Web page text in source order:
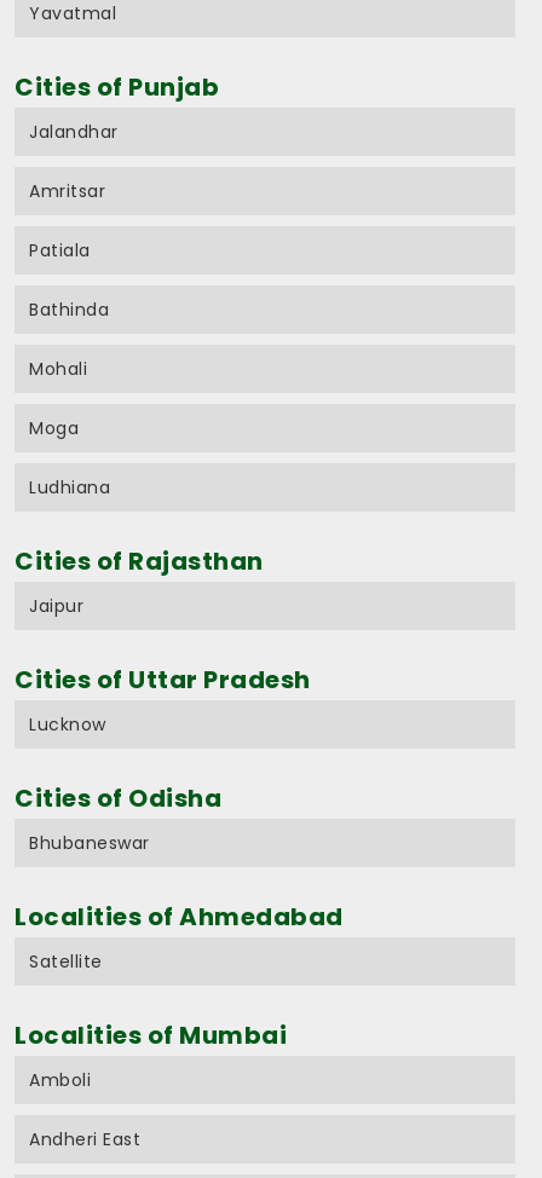
Yavatmal
Cities of Punjab
Jalandhar
Amritsar
Patiala
Bathinda
Mohali
Moga
Ludhiana
Cities of Rajasthan
Jaipur
Cities of Uttar Pradesh
Lucknow
Cities of Odisha
Bhubaneswar
Localities of Ahmedabad
Satellite
Localities of Mumbai
Amboli
Andheri East